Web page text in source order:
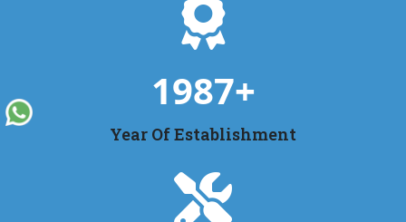
1987+
Year Of Establishment